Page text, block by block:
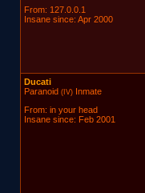
From: 127.0.0.1
Insane since: Apr 2000
Ducati
Paranoid (IV)Inmate
From: in your head
Insane since: Feb 2001